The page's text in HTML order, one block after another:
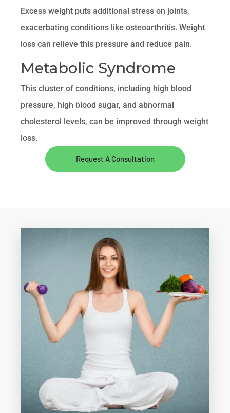
Excess weight puts additional stress on joints,
exacerbating conditions like osteoarthritis. Weight
loss can relieve this pressure and reduce pain.
Metabolic Syndrome
This cluster of conditions, including high blood
pressure, high blood sugar, and abnormal
cholesterol levels, can be improved through weight
loss.
Request A Consultation